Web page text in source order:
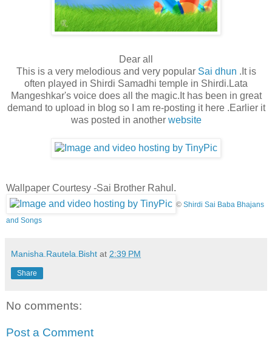
Dear all
This is a very melodious and very popularSai dhun .It is
often played in Shirdi Samadhi temple in Shirdi.Lata
Mangeshkar's voice does all the magic.It has been in great
demand to upload in blog so I am re-posting it here .Earlier it
was posted in another website
Wallpaper Courtesy -Sai Brother Rahul.
© Shirdi Sai Baba Bhajans
and Songs
Manisha.Rautela.Bisht at 2:39 PM
Share
No comments:
Post a Comment